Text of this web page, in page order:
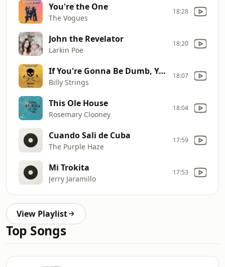
You're the One
The Vogues
18:28
John the Revelator
Larkin Poe
18:20
If You're Gonna Be Dumb, You Gotta Be Tough (from jackass: best and last)
Billy Strings
18:07
This Ole House
Rosemary Clooney
18:04
Cuando Sali de Cuba
The Purple Haze
17:59
Mi Trokita
Jerry Jaramillo
17:53
View Playlist
Top Songs